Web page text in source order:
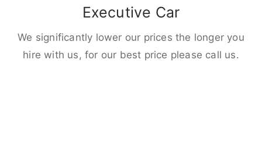
Executive Car
We significantly lower our prices the longer you
hire with us, for our best price please call us.